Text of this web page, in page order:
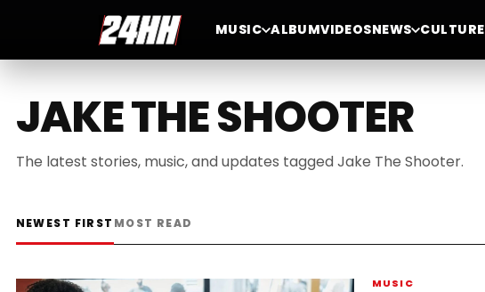
MUSIC ALBUMVIDEOSNEWS CULTURE
JAKE THE SHOOTER
The latest stories, music, and updates tagged Jake The Shooter.
NEWEST FIRST MOST READ
MUSIC